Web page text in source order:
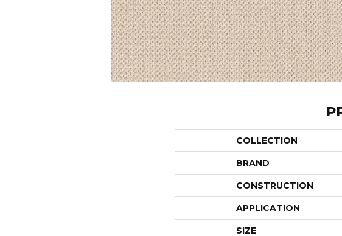
COLLECTION
BRAND
CONSTRUCTION
APPLICATION
SIZE